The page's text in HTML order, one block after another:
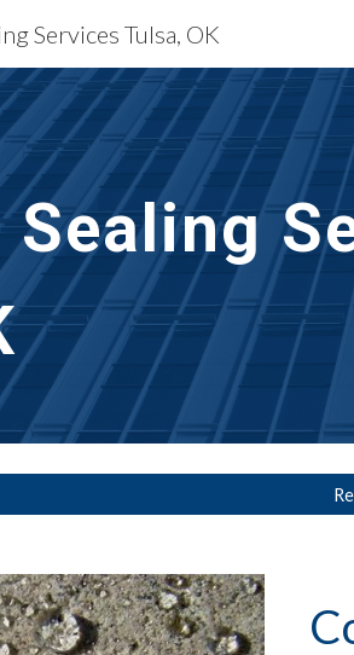
Skip to main content
Services Tulsa, OK
Sealing